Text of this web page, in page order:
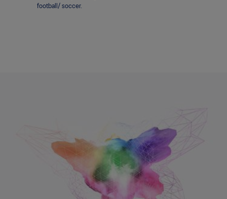
football/ soccer.